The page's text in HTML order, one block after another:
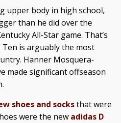
upper body in high school,
than he did over the
All-Star game. That’s
is arguably the most
Hanner Mosquera-
made significant offseason
shoes and socksthat were
were the new adidas D